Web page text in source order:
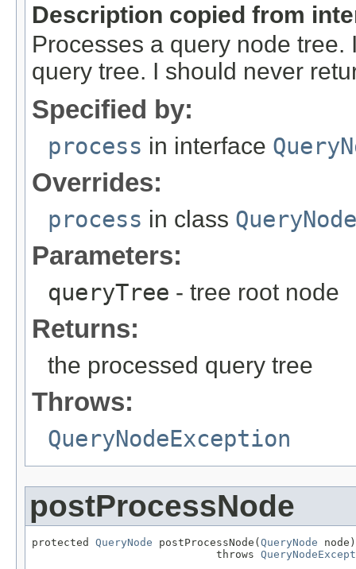
Description copied from
Processes a query node
query tree. I should never
Specified by:
process in interface
Overrides:
process in class
Parameters:
queryTree - tree root node
Returns:
the processed query tree
Throws:
QueryNodeException
postProcessNode
protected QueryNode postProcessNode( QueryNode node)
                             throws